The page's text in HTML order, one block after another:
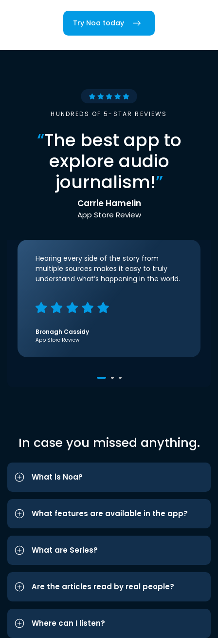
Try Noa today
HUNDREDS OF 5-STAR REVIEWS
“The best app to
explore audio
journalism!”
Carrie Hamelin
App Store Review
Hearing every side of the story from
multiple sources makes it easy to truly
understand what’s happening in the world.
Bronagh Cassidy
App Store Review
In case you missed anything.
What is Noa?
What features are available in the app?
What are Series?
Are the articles read by real people?
Where can I listen?